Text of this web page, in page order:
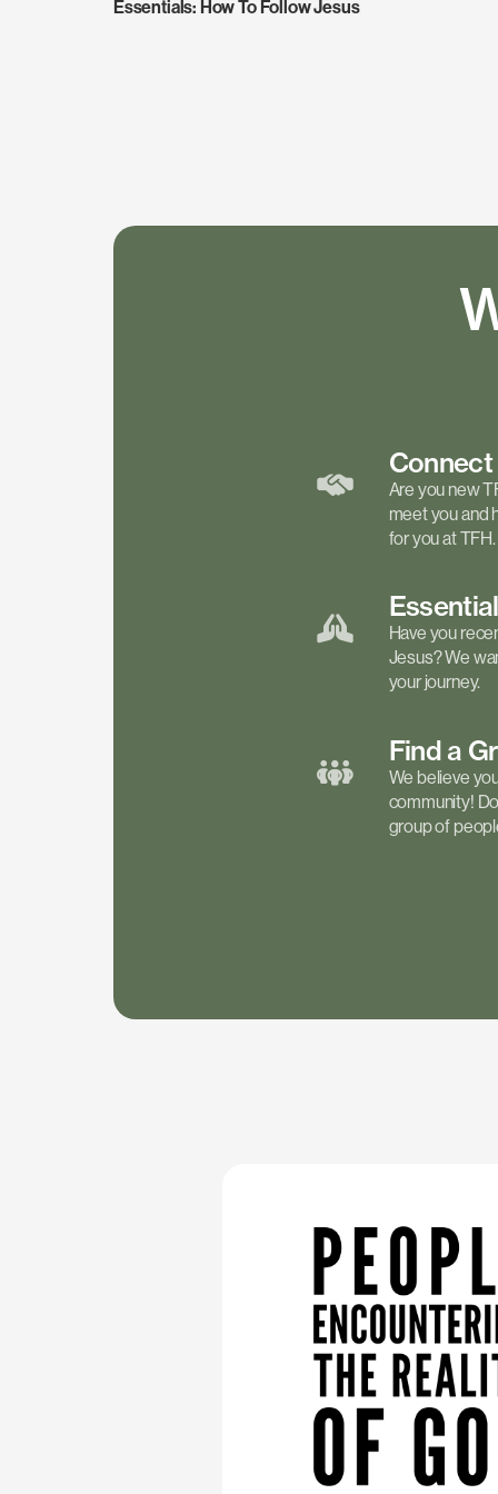
Essentials: How To Follow Jesus
Connect
Are you new
meet you and
for you at TFH.
Have you
Jesus? We
your journey.
Find a
We believe
community!
group of